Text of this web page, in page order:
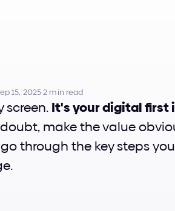
15, 2025·2 min read
screen. It's your digital first
make the value
through the key steps